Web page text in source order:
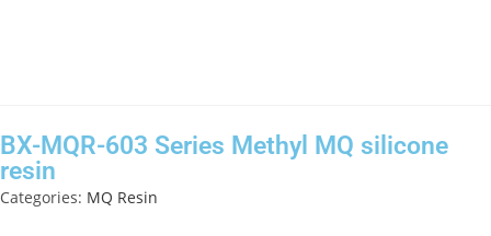
BX-MQR-603 Series Methyl MQ silicone
resin
Categories: MQ Resin